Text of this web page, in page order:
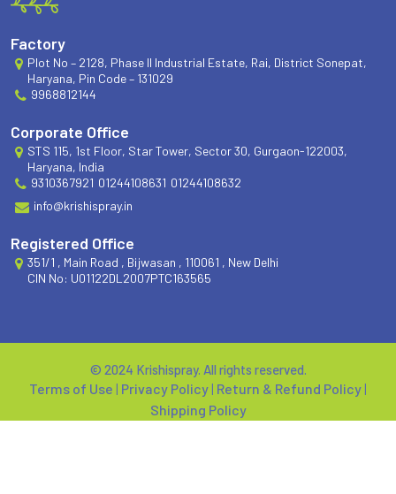
Factory
Plot No – 2128, Phase II Industrial Estate, Rai, District Sonepat,
Haryana, Pin Code – 131029
9968812144
Corporate Office
STS 115, 1st Floor, Star Tower, Sector 30, Gurgaon-122003,
Haryana, India
9310367921 01244108631 01244108632
info@krishispray.in
Registered Office
351/1 , Main Road , Bijwasan , 110061 , New Delhi
CIN No: U01122DL2007PTC163565
© 2024 Krishispray. All rights reserved.
Terms of Use | Privacy Policy | Return & Refund Policy |
Shipping Policy